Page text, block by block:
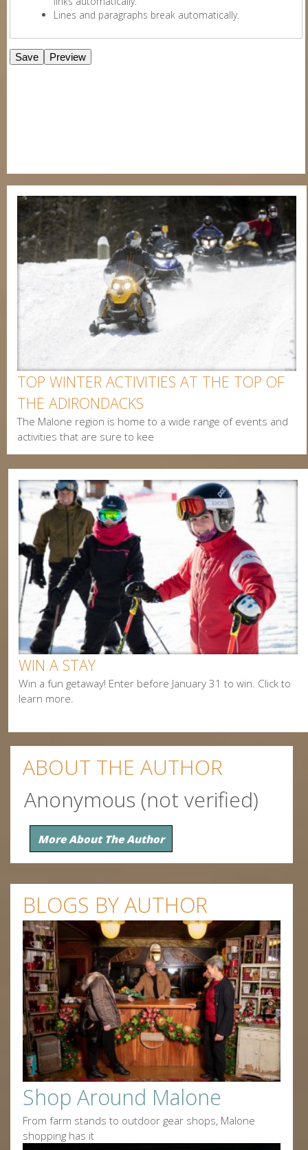
Lines and paragraphs break automatically.
E-Newsletter Signup Form
Enter Email
First Name
Arts & Culture
Alerts & Notices
Biking
Birding
Cycling
Events
Family
Fishing
Food
Hiking
Paddling
Shopping
Snowmobiling
TOP WINTER ACTIVITIES AT THE TOP OF
THE ADIRONDACKS
The Malone region is home to a wide range of events and
activities that are sure to kee
WIN A STAY
Win a fun getaway! Enter before January 31 to win. Click to
learn more.
ABOUT THE AUTHOR
Anonymous (not verified)
More About The Author
BLOGS BY AUTHOR
Shop Around Malone
From farm stands to outdoor gear shops, Malone
shopping has it